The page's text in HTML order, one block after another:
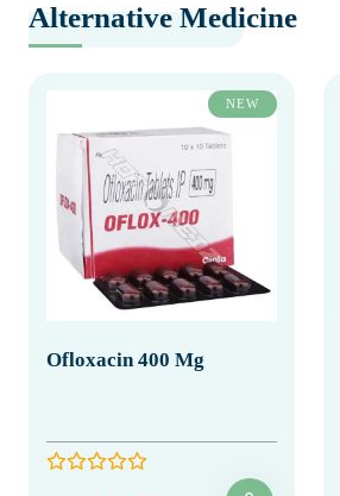
Alternative Medicine
NEW
Ofloxacin 400 Mg